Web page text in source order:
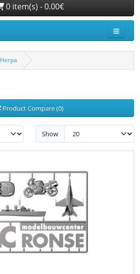
0 item(s) - 0.00€
Herpa
Product Compare (0)
Show